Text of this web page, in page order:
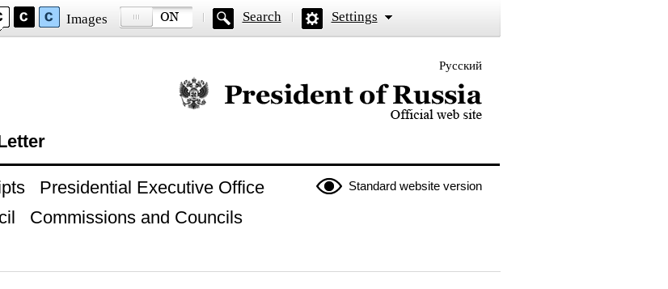
Images Search Settings
Русский
Official website of the President of Russia
Standard website version
Presidential Executive Office
Commissions and Councils